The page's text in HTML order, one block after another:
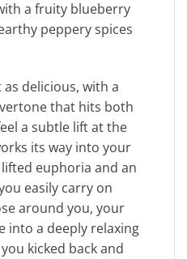
a fruity blueberry
peppery spices
delicious, with a
that hits both
a subtle lift at the
its way into your
euphoria and an
easily carry on
around you, your
into a deeply relaxing
kicked back and